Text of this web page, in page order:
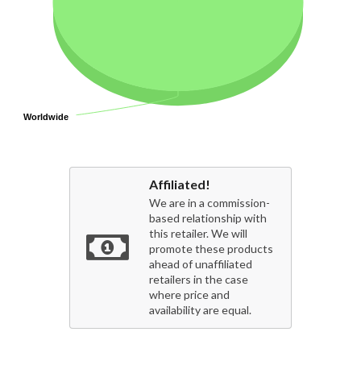
Worldwide
Worldwide
Affiliated!
We are in a commission-
based relationship with
this retailer. We will
promote these products
ahead of unaffiliated
retailers in the case
where price and
availability are equal.